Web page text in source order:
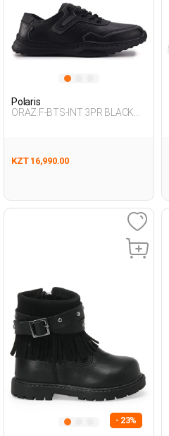
Polaris
ORAZ.F-BTS-INT 3PR BLACK
KZT 16,990.00
- 23%